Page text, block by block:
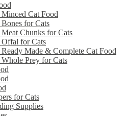
Cat Food
for Cats
Chunks for Cats
for Cats
Made & Complete Cat Food
Prey for Cats
for Cats
Supplies